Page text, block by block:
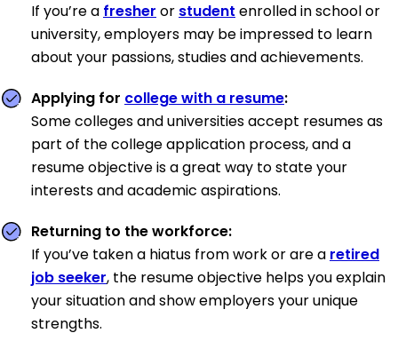
If you’re a fresher or student enrolled in school or
university, employers may be impressed to learn
about your passions, studies and achievements.
Applying for college with a resume:
Some colleges and universities accept resumes as
part of the college application process, and a
resume objective is a great way to state your
interests and academic aspirations.
Returning to the workforce:
If you’ve taken a hiatus from work or are a retired
job seeker, the resume objective helps you explain
your situation and show employers your unique
strengths.